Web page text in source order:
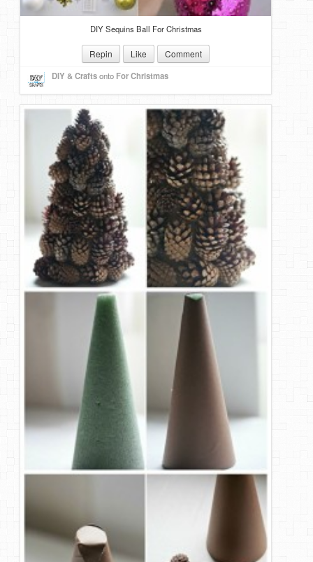
DIY Sequins Ball For Christmas
Repin Like Comment
DIY & Craftsonto For Christmas